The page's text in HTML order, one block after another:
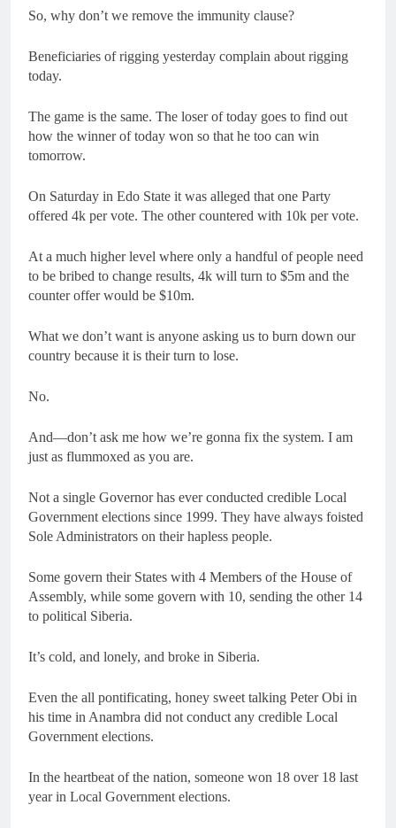
So, why don’t we remove the immunity clause?
Beneficiaries of rigging yesterday complain about rigging
today.
The game is the same. The loser of today goes to find out
how the winner of today won so that he too can win
tomorrow.
On Saturday in Edo State it was alleged that one Party
offered 4k per vote. The other countered with 10k per vote.
At a much higher level where only a handful of people need
to be bribed to change results, 4k will turn to $5m and the
counter offer would be $10m.
What we don’t want is anyone asking us to burn down our
country because it is their turn to lose.
No.
And—don’t ask me how we’re gonna fix the system. I am
just as flummoxed as you are.
Not a single Governor has ever conducted credible Local
Government elections since 1999. They have always foisted
Sole Administrators on their hapless people.
Some govern their States with 4 Members of the House of
Assembly, while some govern with 10, sending the other 14
to political Siberia.
It’s cold, and lonely, and broke in Siberia.
Even the all pontificating, honey sweet talking Peter Obi in
his time in Anambra did not conduct any credible Local
Government elections.
In the heartbeat of the nation, someone won 18 over 18 last
year in Local Government elections.